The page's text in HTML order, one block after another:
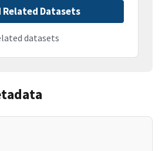
Related Datasets
datasets